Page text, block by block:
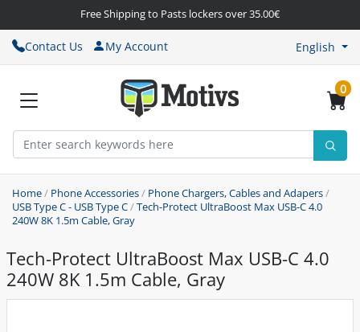
Free Shipping to Pasts lockers over 35.00€
Contact Us My Account English
0
Home/ Phone Accessories/ Phone Chargers, Cables and Adapers/
USB Type C - USB Type C/Tech-Protect UltraBoost Max USB-C 4.0
240W 8K 1.5m Cable, Gray
Tech-Protect UltraBoost Max USB-C 4.0
240W 8K 1.5m Cable, Gray